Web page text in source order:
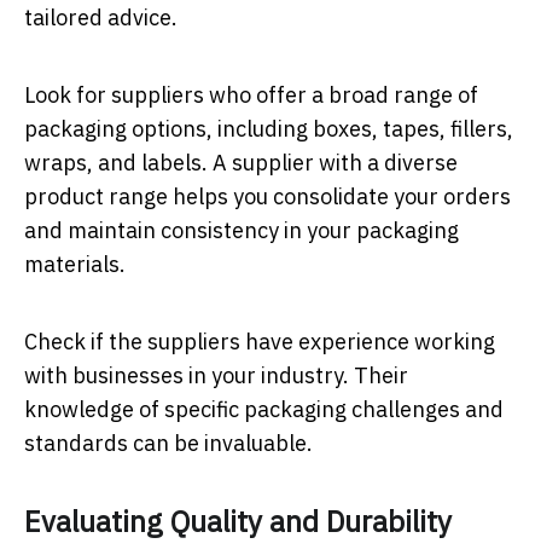
tailored advice.
Look for suppliers who offer a broad range of
packaging options, including boxes, tapes, fillers,
wraps, and labels. A supplier with a diverse
product range helps you consolidate your orders
and maintain consistency in your packaging
materials.
Check if the suppliers have experience working
with businesses in your industry. Their
knowledge of specific packaging challenges and
standards can be invaluable.
Evaluating Quality and Durability